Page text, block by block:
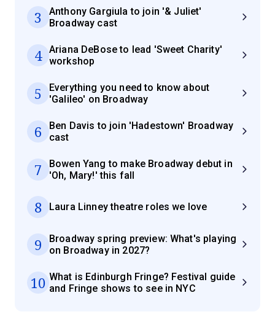
3
Anthony Gargiula to join '& Juliet'
Broadway cast
4
Ariana DeBose to lead 'Sweet Charity'
workshop
5
Everything you need to know about
'Galileo' on Broadway
6
Ben Davis to join 'Hadestown' Broadway
cast
7
Bowen Yang to make Broadway debut in
'Oh, Mary!' this fall
8 Laura Linney theatre roles we love
9
Broadway spring preview: What's playing
on Broadway in 2027?
10 What is Edinburgh Fringe? Festival guide
and Fringe shows to see in NYC